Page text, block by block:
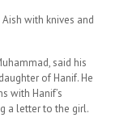
with knives and
said his
of Hanif. He
with Hanif’s
a letter to the girl.